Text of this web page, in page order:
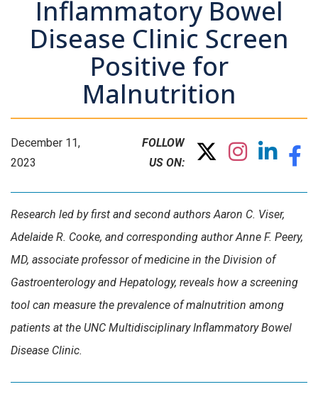
Inflammatory Bowel
Disease Clinic Screen
Positive for
Malnutrition
December 11,
2023
FOLLOW
US ON:
Research led by first and second authors Aaron C. Viser,
Adelaide R. Cooke, and corresponding author Anne F. Peery,
MD, associate professor of medicine in the Division of
Gastroenterology and Hepatology, reveals how a screening
tool can measure the prevalence of malnutrition among
patients at the UNC Multidisciplinary Inflammatory Bowel
Disease Clinic.